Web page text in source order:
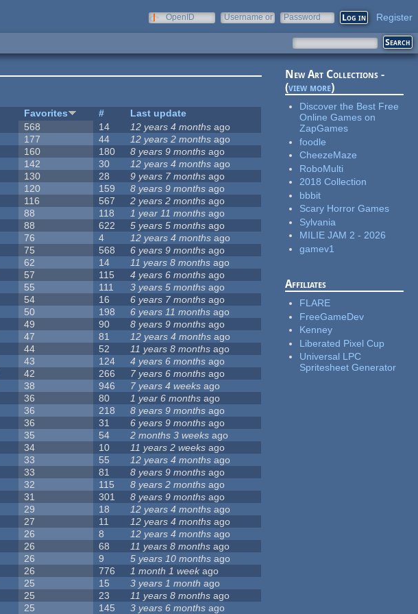
OpenID
Username or
Password Register
Favorites #
Last update
568 14 12 years 4 months ago
177 44 12 years 2 months ago
160 180 8 years 9 months ago
142 30 12 years 4 months ago
130 28 9 years 7 months ago
120 159 8 years 9 months ago
116 567 2 years 2 months ago
88 118 1 year 11 months ago
88 622 5 years 5 months ago
76 4 12 years 4 months ago
75 568 6 years 9 months ago
62 14 11 years 8 months ago
57 115 4 years 6 months ago
55 111 3 years 5 months ago
54 16 6 years 7 months ago
50 198 6 years 11 months ago
49 90 8 years 9 months ago
47 81 12 years 4 months ago
44 52 11 years 8 months ago
43 124 4 years 6 months ago
42 266 7 years 6 months ago
38 946 7 years 4 weeks ago
36 80 1 year 6 months ago
36 218 8 years 9 months ago
36 31 6 years 9 months ago
35 54 2 months 3 weeks ago
34 10 11 years 2 weeks ago
33 55 12 years 4 months ago
33 81 8 years 9 months ago
32 115 8 years 2 months ago
31 301 8 years 9 months ago
29 18 12 years 4 months ago
27 11 12 years 4 months ago
26 8 12 years 4 months ago
26 68 11 years 8 months ago
26 9 5 years 10 months ago
26 776 1 month 1 weekago
25 15 3 years 1 month ago
25 23 11 years 8 months ago
25 145 3 years 6 months ago
New Art Collections -
(view more)
Discover the Best Free
Online Games on
ZapGames
foodle
CheezeMaze
RoboMulti
2018 Collection
bbbit
Scary Horror Games
Sylvania
MILIE JAM 2 - 2026
gamev1
Affiliates
FLARE
FreeGameDev
Kenney
Liberated Pixel Cup
Universal LPC
Spritesheet Generator